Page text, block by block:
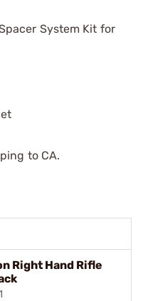
System Kit for
to CA.
Right Hand Rifle